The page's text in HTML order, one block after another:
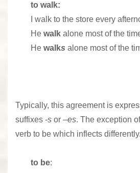
to walk:
walk to the store every
He walk alone most of the
He walks alone most of the
Typically, this agreement is
suffixes -s or –es. The exception
verb to be which inflects differently.
to be: